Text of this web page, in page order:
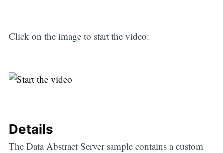
Click on the image to start the video:
Details
The Data Abstract Server sample contains a custom